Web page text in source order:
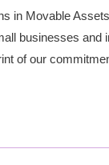
in Movable
businesses and
of our